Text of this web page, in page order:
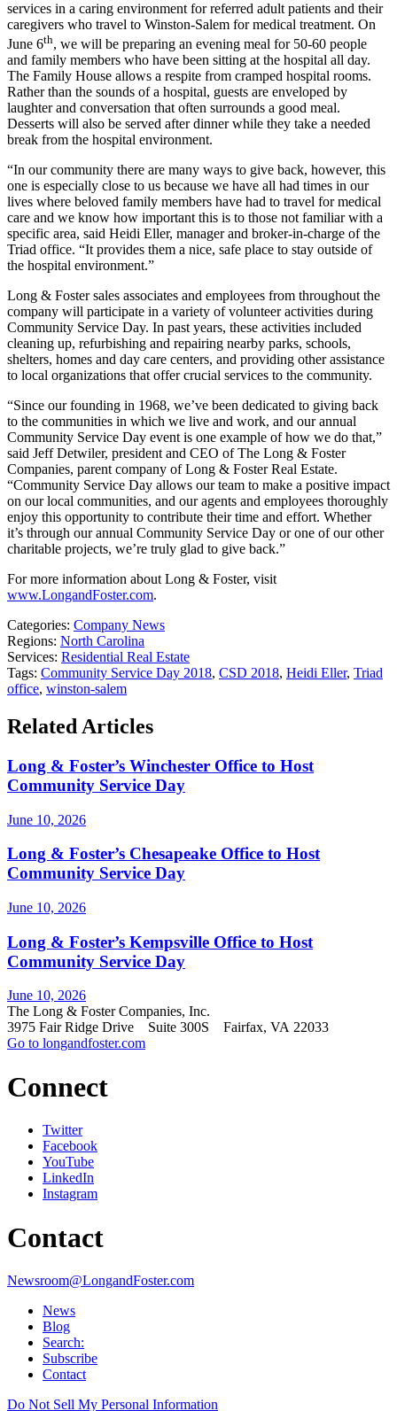
services in a caring environment for referred adult patients and their
caregivers who travel to Winston-Salem for medical treatment. On
June 6th, we will be preparing an evening meal for 50-60 people
and family members who have been sitting at the hospital all day.
The Family House allows a respite from cramped hospital rooms.
Rather than the sounds of a hospital, guests are enveloped by
laughter and conversation that often surrounds a good meal.
Desserts will also be served after dinner while they take a needed
break from the hospital environment.
“In our community there are many ways to give back, however, this
one is especially close to us because we have all had times in our
lives where beloved family members have had to travel for medical
care and we know how important this is to those not familiar with a
specific area, said Heidi Eller, manager and broker-in-charge of the
Triad office. “It provides them a nice, safe place to stay outside of
the hospital environment.”
Long & Foster sales associates and employees from throughout the
company will participate in a variety of volunteer activities during
Community Service Day. In past years, these activities included
cleaning up, refurbishing and repairing nearby parks, schools,
shelters, homes and day care centers, and providing other assistance
to local organizations that offer crucial services to the community.
“Since our founding in 1968, we’ve been dedicated to giving back
to the communities in which we live and work, and our annual
Community Service Day event is one example of how we do that,”
said Jeff Detwiler, president and CEO of The Long & Foster
Companies, parent company of Long & Foster Real Estate.
“Community Service Day allows our team to make a positive impact
on our local communities, and our agents and employees thoroughly
enjoy this opportunity to contribute their time and effort. Whether
it’s through our annual Community Service Day or one of our other
charitable projects, we’re truly glad to give back.”
For more information about Long & Foster, visit
www.LongandFoster.com.
Categories: Company News
Regions: North Carolina
Services: Residential Real Estate
Tags: Community Service Day 2018, CSD 2018, Heidi Eller, Triad
office, winston-salem
Related Articles
Long & Foster’s Winchester Office to Host
Community Service Day
June 10, 2026
Long & Foster’s Chesapeake Office to Host
Community Service Day
June 10, 2026
Long & Foster’s Kempsville Office to Host
Community Service Day
June 10, 2026
The Long & Foster Companies, Inc.
3975 Fair Ridge Drive Suite 300S Fairfax, VA 22033
Go to longandfoster.com
Connect
Twitter
Facebook
YouTube
LinkedIn
Instagram
Contact
Newsroom@LongandFoster.com
News
Blog
Search:
Subscribe
Contact
Do Not Sell My Personal Information